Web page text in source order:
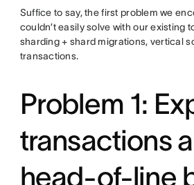
Suffice to say, the first problem we
couldn’t easily solve with our existing
sharding + shard migrations, vertical
transactions.
Problem 1:
transactions
head-of-line